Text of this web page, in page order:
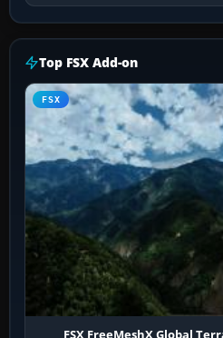
Top FSX Add-on
FSX
FSX FreeMeshX Global